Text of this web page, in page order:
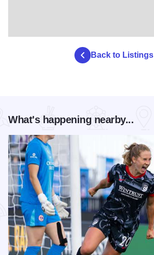
Back to Listings
What's happening nearby...